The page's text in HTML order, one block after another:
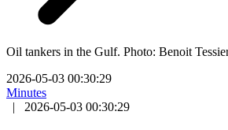
Oil tankers in the Gulf. Photo: Benoit
2026-05-03 00:30:29
Minutes
|
2026-05-03 00:30:29